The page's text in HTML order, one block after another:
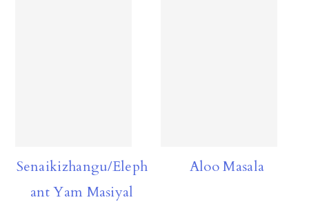
Senaikizhangu/Eleph
ant Yam Masiyal
Aloo Masala